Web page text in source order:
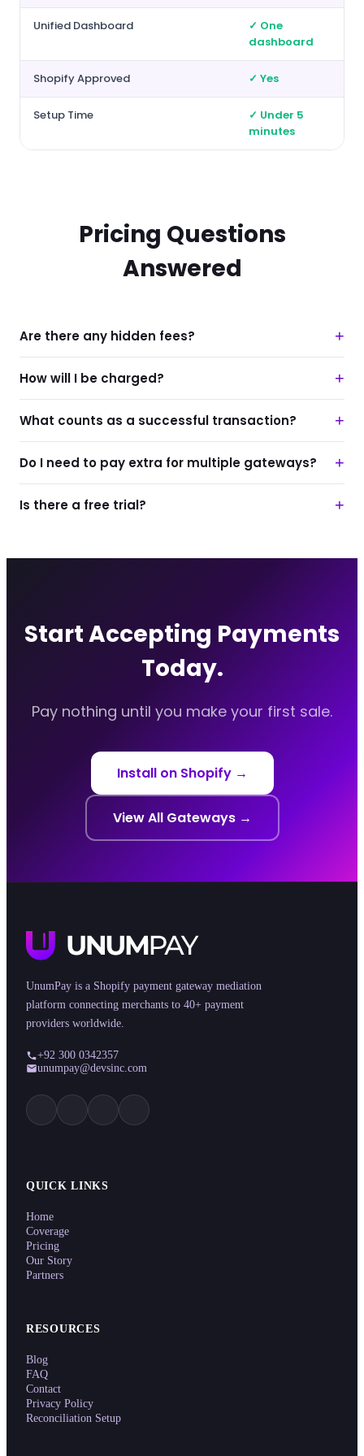
Unified Dashboard
✓ One
dashboard
Shopify Approved ✓ Yes
Setup Time
✓ Under 5
minutes
Pricing Questions
Answered
Are there any hidden fees? +
How will I be charged? +
What counts as a successful transaction? +
Do I need to pay extra for multiple gateways? +
Is there a free trial? +
Start Accepting Payments
Today.
Pay nothing until you make your first sale.
Install on Shopify →
View All Gateways →
UnumPay is a Shopify payment gateway mediation
platform connecting merchants to 40+ payment
providers worldwide.
+92 300 0342357
unumpay@devsinc.com
QUICK LINKS
Home
Coverage
Pricing
Our Story
Partners
RESOURCES
Blog
FAQ
Contact
Privacy Policy
Reconciliation Setup